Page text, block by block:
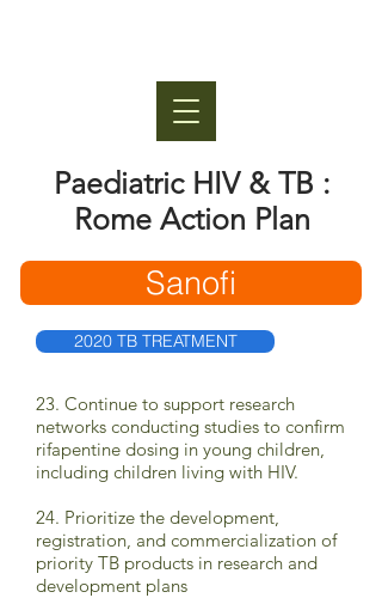
Paediatric HIV & TB :
Rome Action Plan
Sanofi
2020 TB TREATMENT
23. Continue to support research
networks conducting studies to confirm
rifapentine dosing in young children,
including children living with HIV.
24. Prioritize the development,
registration, and commercialization of
priority TB products in research and
development plans